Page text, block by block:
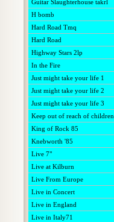
Guitar Slaughterhouse takrl
H bomb
Hard Road Tmq
Hard Road
Highway Stars 2lp
In the Fire
Just might take your life 1
Just might take your life 2
Just might take your life 3
Keep out of reach of children
King of Rock 85
Knebworth '85
Live 7"
Live at Kilburn
Live From Europe
Live in Concert
Live in England
Live in Italy71